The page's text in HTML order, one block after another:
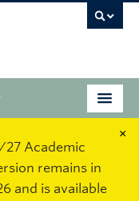
×
27 Academic
remains in
and is available